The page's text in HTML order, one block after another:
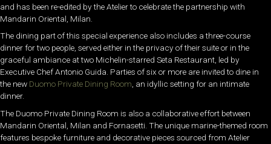
and has been re-edited by the Atelier to celebrate the partnership with
Mandarin Oriental, Milan.
The dining part of this special experience also includes a three-course
dinner for two people, served either in the privacy of their suite or in the
graceful ambiance at two Michelin-starred Seta Restaurant, led by
Executive Chef Antonio Guida. Parties of six or more are invited to dine in
the new Duomo Private Dining Room, an idyllic setting for an intimate
dinner.
The Duomo Private Dining Room is also a collaborative effort between
Mandarin Oriental, Milan and Fornasetti. The unique marine-themed room
features bespoke furniture and decorative pieces sourced from Atelier